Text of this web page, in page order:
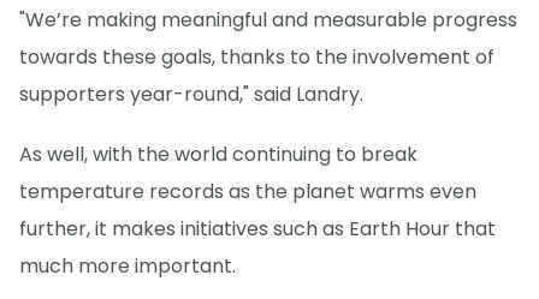
"We’re making meaningful and measurable progress
towards these goals, thanks to the involvement of
supporters year-round," said Landry.
As well, with the world continuing to break
temperature records as the planet warms even
further, it makes initiatives such as Earth Hour that
much more important.